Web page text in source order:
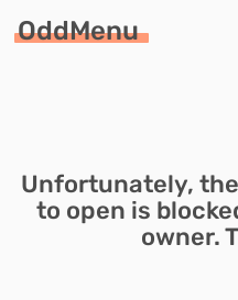
OddMenu
Unfortunately,
to open is
owner.